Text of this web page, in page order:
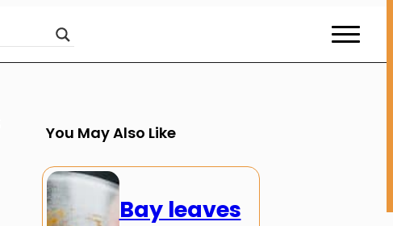
You May Also Like
Bay leaves